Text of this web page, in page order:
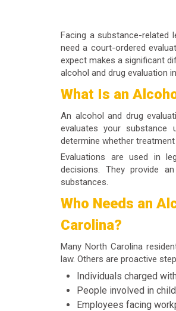
Facing a substance-related
need a court-ordered
expect makes a significant
alcohol and drug evaluation
What Is an
An alcohol and drug
evaluates your substance
determine whether
Evaluations are used in
decisions. They provide
substances.
Who Needs an
Carolina?
Many North Carolina
law. Others are proactive
Individuals charged
People involved in
Employees facing